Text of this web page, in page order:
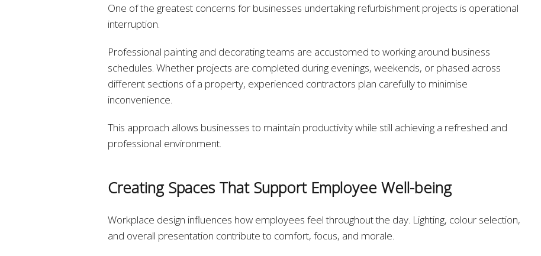
One of the greatest concerns for businesses undertaking refurbishment projects is operational
interruption.
Professional painting and decorating teams are accustomed to working around business
schedules. Whether projects are completed during evenings, weekends, or phased across
different sections of a property, experienced contractors plan carefully to minimise
inconvenience.
This approach allows businesses to maintain productivity while still achieving a refreshed and
professional environment.
Creating Spaces That Support Employee Well-being
Workplace design influences how employees feel throughout the day. Lighting, colour selection,
and overall presentation contribute to comfort, focus, and morale.